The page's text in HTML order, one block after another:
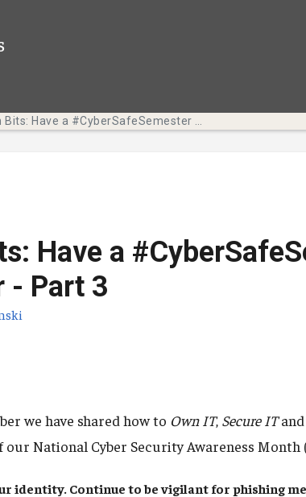
Have a
- Part 3
we have shared how to Own IT, Secure IT
National Cyber Security Awareness Month
identity. Continue to be vigilant for phishing